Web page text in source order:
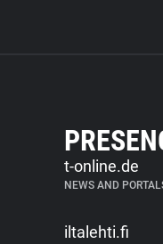
t-online.de
NEWS AND
iltalehti.fi